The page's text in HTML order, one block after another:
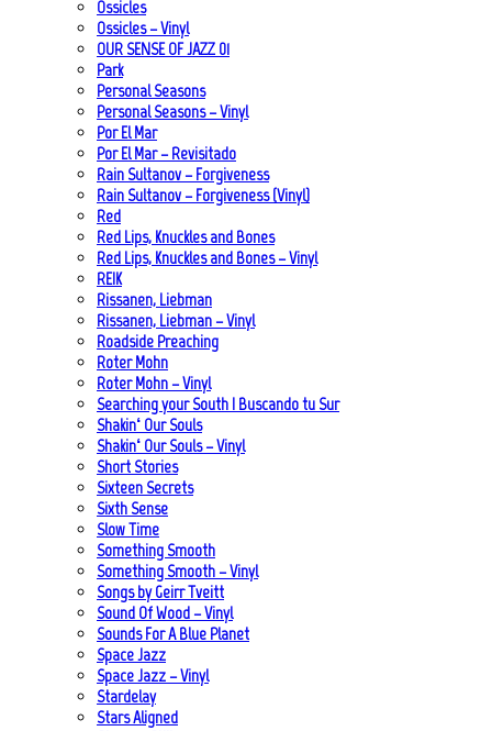
Ossicles
Ossicles – Vinyl
OUR SENSE OF JAZZ_01
Park
Personal Seasons
Personal Seasons – Vinyl
Por El Mar
Por El Mar – Revisitado
Rain Sultanov – Forgiveness
Rain Sultanov – Forgiveness (Vinyl)
Red
Red Lips, Knuckles and Bones
Red Lips, Knuckles and Bones – Vinyl
REIK
Rissanen, Liebman
Rissanen, Liebman – Vinyl
Roadside Preaching
Roter Mohn
Roter Mohn – Vinyl
Searching your South | Buscando tu Sur
Shakin‘ Our Souls
Shakin‘ Our Souls – Vinyl
Short Stories
Sixteen Secrets
Sixth Sense
Slow Time
Something Smooth
Something Smooth – Vinyl
Songs by Geirr Tveitt
Sound Of Wood – Vinyl
Sounds For A Blue Planet
Space Jazz
Space Jazz – Vinyl
Stardelay
Stars Aligned